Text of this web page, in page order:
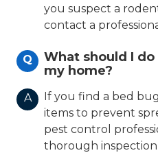
you suspect a
contact a
Q
What should I
my home?
A
If you find a bed
items to prevent
pest control
thorough